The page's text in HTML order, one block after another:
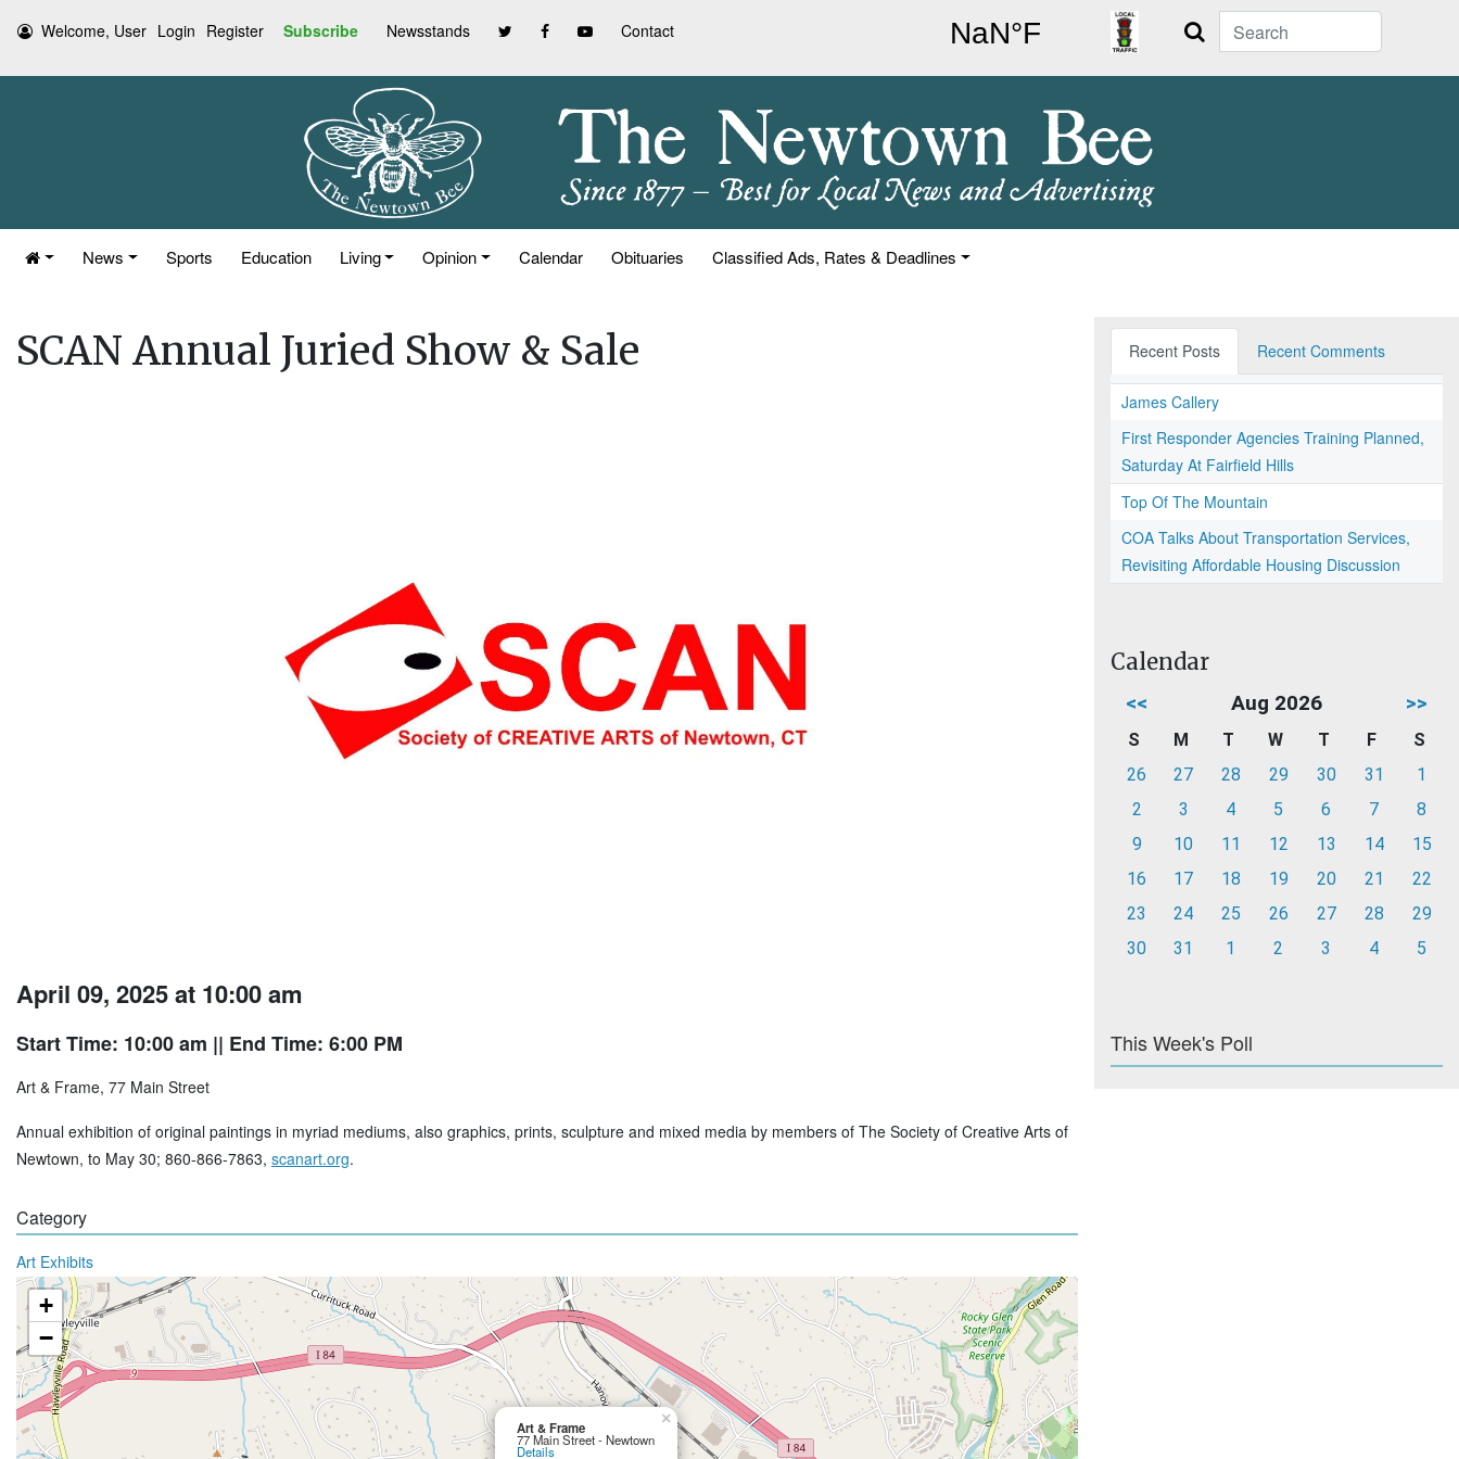
Welcome, User Login Register Subscribe Newsstands Contact Search
News Sports Education Living Opinion Calendar Obituaries Classified Ads, Rates & Deadlines
SCAN Annual Juried Show & Sale
April 09, 2025 at 10:00 am
Start Time: 10:00 am || End Time: 6:00 PM
Art & Frame, 77 Main Street
Annual exhibition of original paintings in myriad mediums, also graphics, prints, sculpture and mixed media by members of The Society of Creative Arts of
Newtown, to May 30; 860-866-7863, scanart.org.
Category
Art Exhibits
Art & Frame
77 Main Street - Newtown
Details
×
+
−
Recent Posts Recent Comments
James Callery
First Responder Agencies Training Planned,
Saturday At Fairfield Hills
Top Of The Mountain
COA Talks About Transportation Services,
Revisiting Affordable Housing Discussion
Calendar
<< Aug 2026 >>
S M T W T F
S
26
27 28 29 30 31
1
2
3 4 5 6 7
8
9
10 11 12 13 14
15
16
17 18 19 20 21
22
23
24 25 26 27 28
29
30
31 1 2 3 4 5
This Week's Poll